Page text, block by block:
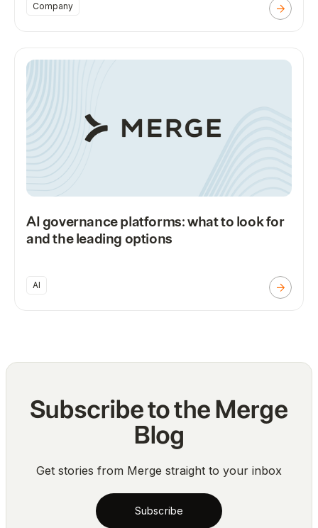
Company
AI governance platforms: what to look for
and the leading options
AI
Subscribe to the Merge
Blog
Get stories from Merge straight to your inbox
Subscribe